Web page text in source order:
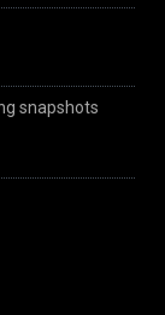
snapshots